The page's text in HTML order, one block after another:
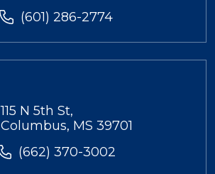
(601) 286-2774
115 N 5th St,
Columbus, MS 39701
(662) 370-3002